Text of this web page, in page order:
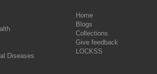
Diseases
Home
Blogs
Collections
Give feedback
LOCKSS